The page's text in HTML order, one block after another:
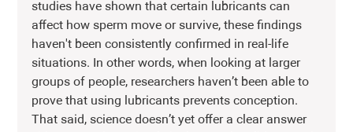
studies have shown that certain lubricants can
affect how sperm move or survive, these findings
haven't been consistently confirmed in real-life
situations. In other words, when looking at larger
groups of people, researchers haven’t been able to
prove that using lubricants prevents conception.
That said, science doesn’t yet offer a clear answer